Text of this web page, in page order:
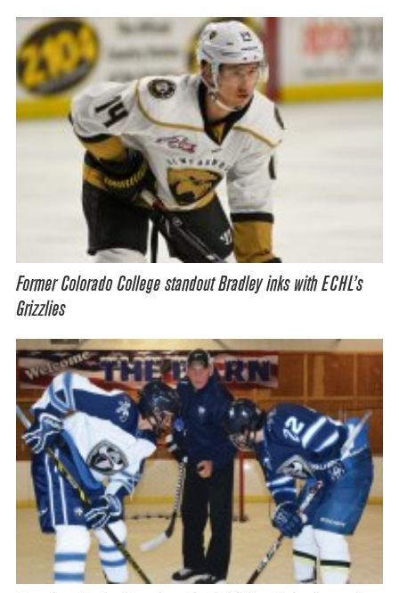
Former Colorado College standout Bradley inks with ECHL’s
Grizzlies